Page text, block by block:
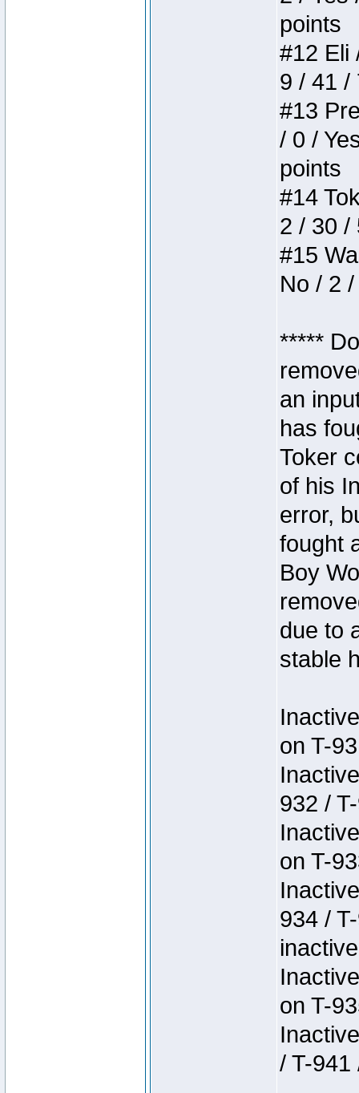
points
#12 Eli
9 / 41 /
#13
/ 0 /
points
#14
2 / 30 /
#15
No / 2
*****
an
has
Toker
of his
error,
fought
Boy
due to
stable
on T-
932 /
on T-
934 /
on T-
/ T-941